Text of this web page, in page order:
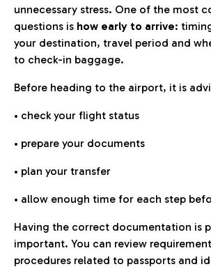
unnecessary stress. One of the most
questions is how early to arrive:
your destination, travel period and
to check-in baggage.
Before heading to the airport, it is
• check your flight status
• prepare your documents
• plan your transfer
• allow enough time for each step
Having the correct documentation is
important. You can review
procedures related to passports and